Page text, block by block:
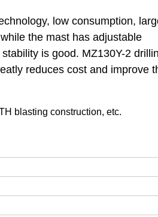
low consumption,
the mast has adjustable
is good. MZ130Y-2
reduces cost and improve
blasting construction, etc.